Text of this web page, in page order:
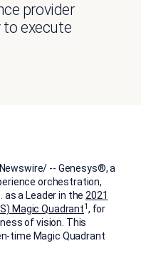
provider
to execute
-- Genesys®, a
orchestration,
as a Leader in the2021
Magic Quadrant1, for
of vision. This
time Magic Quadrant